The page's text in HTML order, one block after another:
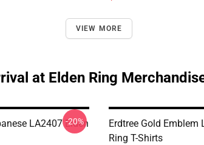
VIEW MORE
at Elden Ring
LA2407 Elden
-20%
Erdtree Gold Emblem
Ring T-Shirts